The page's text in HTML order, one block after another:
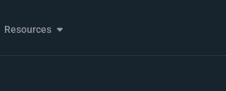
Resources